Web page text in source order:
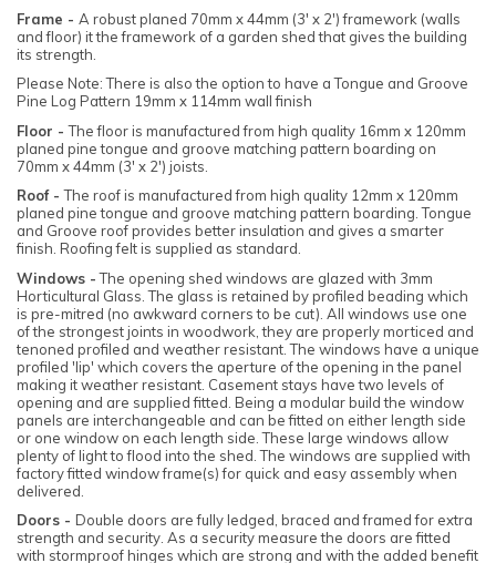
Frame - A robust planed 70mm x 44mm (3' x 2') framework (walls
and floor) it the framework of a garden shed that gives the building
its strength.
Please Note: There is also the option to have a Tongue and Groove
Pine Log Pattern 19mm x 114mm wall finish
Floor -The floor is manufactured from high quality 16mm x 120mm
planed pine tongue and groove matching pattern boarding on
70mm x 44mm (3' x 2') joists.
Roof -The roof is manufactured from high quality 12mm x 120mm
planed pine tongue and groove matching pattern boarding. Tongue
and Groove roof provides better insulation and gives a smarter
finish. Roofing felt is supplied as standard.
Windows -The opening shed windows are glazed with 3mm
Horticultural Glass. The glass is retained by profiled beading which
is pre-mitred (no awkward corners to be cut). All windows use one
of the strongest joints in woodwork, they are properly morticed and
tenoned profiled and weather resistant. The windows have a unique
profiled 'lip' which covers the aperture of the opening in the panel
making it weather resistant. Casement stays have two levels of
opening and are supplied fitted. Being a modular build the window
panels are interchangeable and can be fitted on either length side
or one window on each length side. These large windows allow
plenty of light to flood into the shed. The windows are supplied with
factory fitted window frame(s) for quick and easy assembly when
delivered.
Doors - Double doors are fully ledged, braced and framed for extra
strength and security. As a security measure the doors are fitted
with stormproof hinges which are strong and with the added benefit